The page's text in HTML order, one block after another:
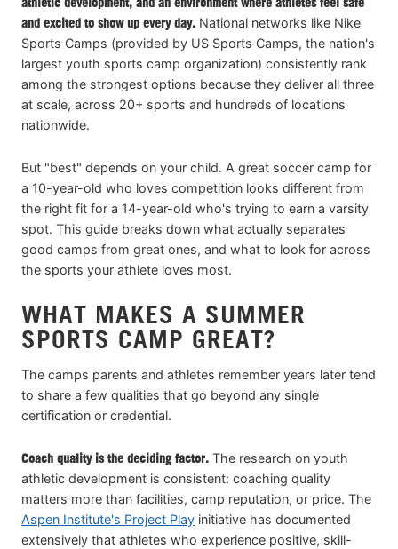
and excited to show up every day. National networks like Nike
Sports Camps (provided by US Sports Camps, the nation's
largest youth sports camp organization) consistently rank
among the strongest options because they deliver all three
at scale, across 20+ sports and hundreds of locations
nationwide.
But "best" depends on your child. A great soccer camp for
a 10-year-old who loves competition looks different from
the right fit for a 14-year-old who's trying to earn a varsity
spot. This guide breaks down what actually separates
good camps from great ones, and what to look for across
the sports your athlete loves most.
WHAT MAKES A SUMMER
SPORTS CAMP GREAT?
The camps parents and athletes remember years later tend
to share a few qualities that go beyond any single
certification or credential.
Coach quality is the deciding factor. The research on youth
athletic development is consistent: coaching quality
matters more than facilities, camp reputation, or price. The
Aspen Institute's Project Play initiative has documented
extensively that athletes who experience positive, skill-